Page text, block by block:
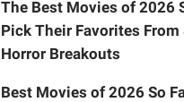
The Best Movies of 2026
Pick Their Favorites
Horror Breakouts
Best Movies of 2026 So